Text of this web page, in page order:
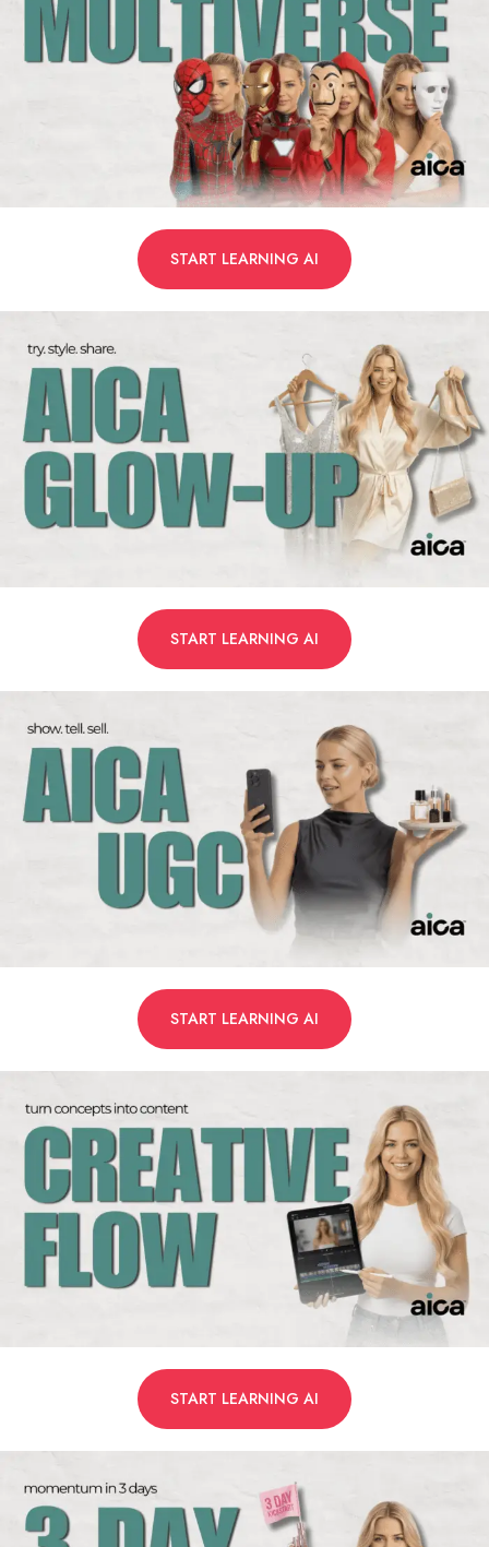
START LEARNING AI
START LEARNING AI
START LEARNING AI
START LEARNING AI